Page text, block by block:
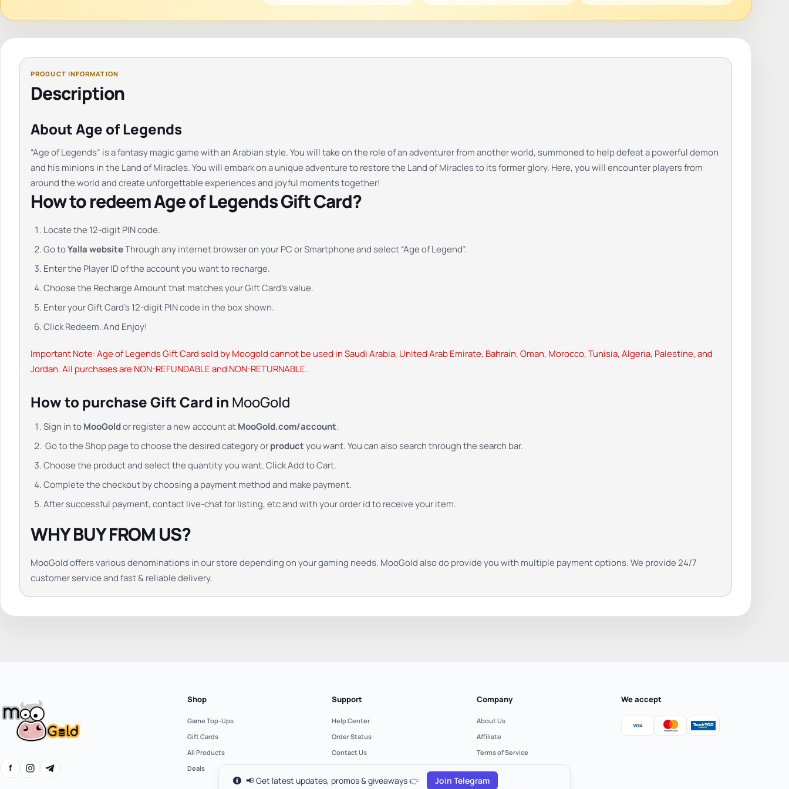
Description
About Age of Legends
“Age of Legends” is a fantasy magic game with an Arabian style. You will take on the role of an adventurer from another world, summoned to help defeat a powerful demon
and his minions in the Land of Miracles. You will embark on a unique adventure to restore the Land of Miracles to its former glory. Here, you will encounter players from
around the world and create unforgettable experiences and joyful moments together!
How to redeem Age of Legends Gift Card?
Locate the 12-digit PIN code.
Go toYalla websiteThrough any internet browser on your PC or Smartphone and select “Age of Legend”.
Enter the Player ID of the account you want to recharge.
Choose the Recharge Amount that matches your Gift Card’s value.
Enter your Gift Card’s 12-digit PIN code in the box shown.
Click Redeem. And Enjoy!
Important Note:Age of Legends Gift Card sold by Moogold cannot be used in Saudi Arabia, United Arab Emirate, Bahrain, Oman, Morocco, Tunisia, Algeria, Palestine, and
Jordan. All purchases are NON-REFUNDABLE and NON-RETURNABLE.
How to purchase Gift Card in MooGold
Sign in toMooGoldor register a new account atMooGold.com/account.
Go to the Shop page to choose the desired category orproductyou want. You can also search through the search bar.
Choose the product and select the quantity you want. Click Add to Cart.
Complete the checkout by choosing a payment method and make payment.
After successful payment, contact live-chat for listing, etc and with your order id to receive your item.
WHY BUY FROM US?
MooGold offers various denominations in our store depending on your gaming needs. MooGold also do provide you with multiple payment options. We provide 24/7
customer service and fast & reliable delivery.
f
Shop
Game Top-Ups
Gift Cards
All Products
Deals
Support
Help Center
Order Status
Contact Us
Company
About Us
Affiliate
Terms of Service
We accept
📢 Get latest updates, promos & giveaways 👉 Join Telegram